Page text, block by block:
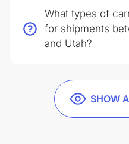
SHOW
What types of
for shipments
and Utah?